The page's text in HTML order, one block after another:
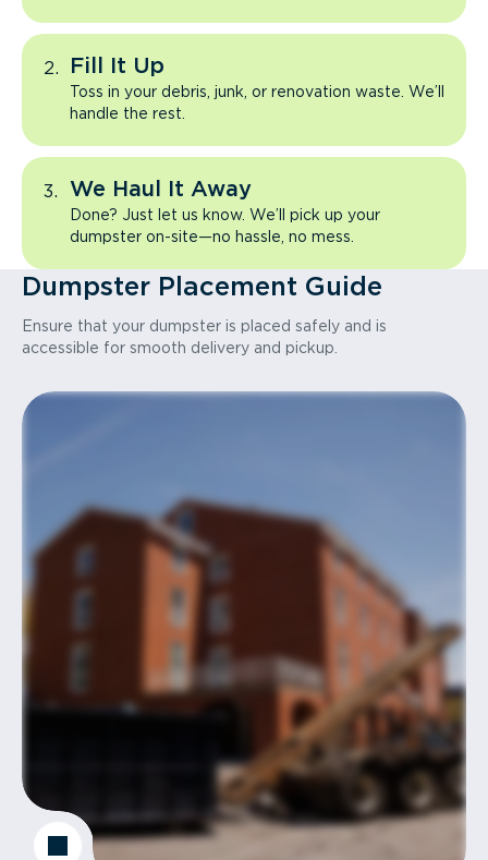
Fill It Up
Toss in your debris, junk, or renovation waste. We’ll
handle the rest.
We Haul It Away
Done? Just let us know. We’ll pick up your
dumpster on-site—no hassle, no mess.
Dumpster Placement Guide
Ensure that your dumpster is placed safely and is
accessible for smooth delivery and pickup.